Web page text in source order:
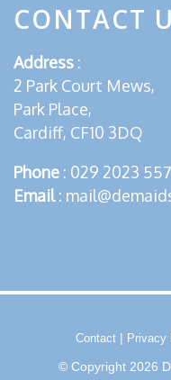
CONTACT
Address :
2 Park Court Mews,
Park Place,
Cardiff, CF10 3DQ
Phone : 029 2023
Email:
Contact| Privacy
© Copyright 2026